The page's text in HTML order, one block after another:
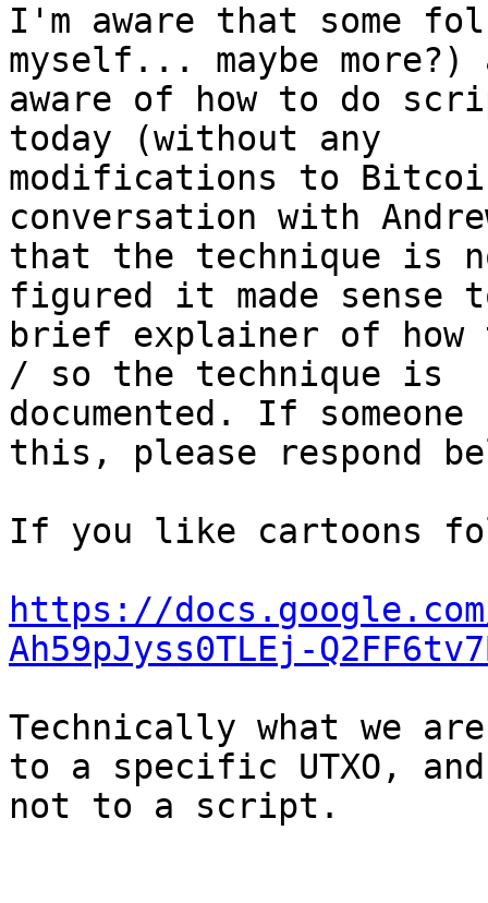
I'm aware that some
myself... maybe more?)
aware of how to do
today (without any
modifications to
conversation with
that the technique is
figured it made sense
brief explainer of
/ so the technique is
documented. If
this, please respond
If you like cartoons
https://
Ah59pJyss0TLEj-
Technically what we
to a specific UTXO, and
not to a script.